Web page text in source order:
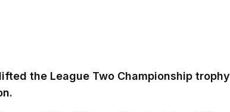
the League Two Championship trophy